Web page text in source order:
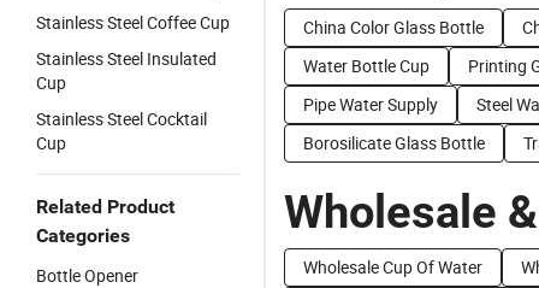
Stainless Steel Coffee Cup
Stainless Steel Insulated
Cup
Stainless Steel Cocktail
Cup
Related Product
Categories
Bottle Opener
China Color Glass Bottle
Water Bottle Cup
Printing
Pipe Water Supply
Steel
Borosilicate Glass Bottle
Wholesale
Wholesale Cup Of Water